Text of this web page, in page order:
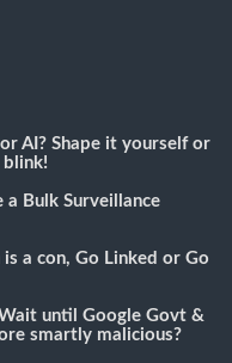
AI? Shape it yourself or
a Bulk Surveillance
a con, Go Linked or Go
until Google Govt &
smartly malicious?